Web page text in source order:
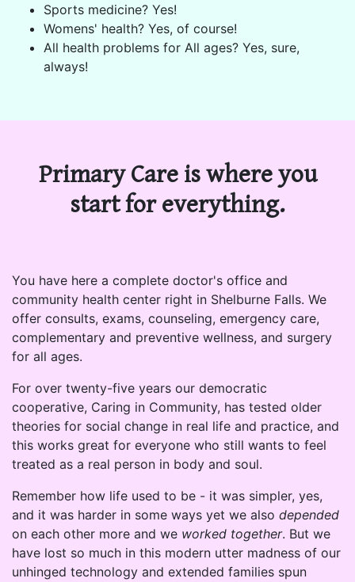
Sports medicine? Yes!
Womens' health? Yes, of course!
All health problems for All ages? Yes, sure,
always!
Primary Care is where you
start for everything.
You have here a complete doctor's office and
community health center right in Shelburne Falls. We
offer consults, exams, counseling, emergency care,
complementary and preventive wellness, and surgery
for all ages.
For over twenty-five years our democratic
cooperative, Caring in Community, has tested older
theories for social change in real life and practice, and
this works great for everyone who still wants to feel
treated as a real person in body and soul.
Remember how life used to be - it was simpler, yes,
and it was harder in some ways yet we also depended
on each other more and we worked together. But we
have lost so much in this modern utter madness of our
unhinged technology and extended families spun